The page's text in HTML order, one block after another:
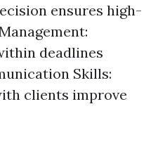
ensures high-
deadlines
Skills:
clients improve